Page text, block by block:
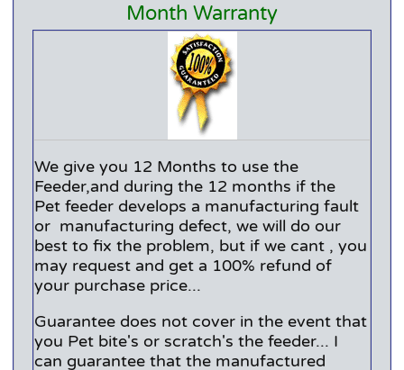
Month Warranty
We give you 12 Months to use the
Feeder,and during the 12 months if the
Pet feeder develops a manufacturing fault
or manufacturing defect, we will do our
best to fix the problem, but if we cant , you
may request and get a 100% refund of
your purchase price...
Guarantee does not cover in the event that
you Pet bite's or scratch's the feeder... I
can guarantee that the manufactured